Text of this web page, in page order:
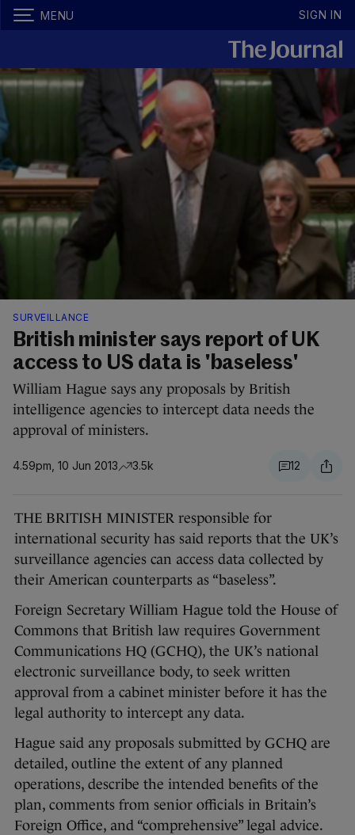
MENU SIGN IN
SURVEILLANCE
British minister says report of UK
access to US data is 'baseless'
William Hague says any proposals by British
intelligence agencies to intercept data needs the
approval of ministers.
4.59pm, 10 Jun 2013 3.5k 12
THE BRITISH MINISTER responsible for
international security has said reports that the UK’s
surveillance agencies can access data collected by
their American counterparts as “baseless”.
Foreign Secretary William Hague told the House of
Commons that British law requires Government
Communications HQ (GCHQ), the UK’s national
electronic surveillance body, to seek written
approval from a cabinet minister before it has the
legal authority to intercept any data.
Hague said any proposals submitted by GCHQ are
detailed, outline the extent of any planned
operations, describe the intended benefits of the
plan, comments from senior officials in Britain’s
Foreign Office, and “comprehensive” legal advice.